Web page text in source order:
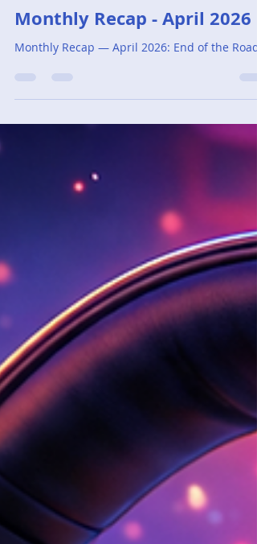
Adam Cassar
Monthly Recap — April 2026: End of the Road.